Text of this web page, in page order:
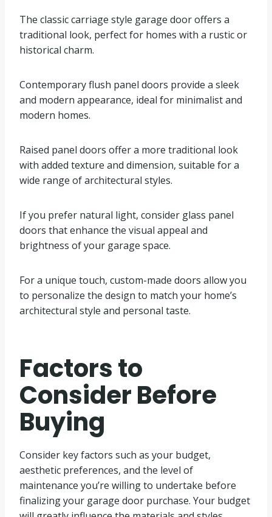
The classic carriage style garage door offers a
traditional look, perfect for homes with a rustic or
historical charm.
Contemporary flush panel doors provide a sleek
and modern appearance, ideal for minimalist and
modern homes.
Raised panel doors offer a more traditional look
with added texture and dimension, suitable for a
wide range of architectural styles.
If you prefer natural light, consider glass panel
doors that enhance the visual appeal and
brightness of your garage space.
For a unique touch, custom-made doors allow you
to personalize the design to match your home’s
architectural style and personal taste.
Factors to
Consider Before
Buying
Consider key factors such as your budget,
aesthetic preferences, and the level of
maintenance you’re willing to undertake before
finalizing your garage door purchase. Your budget